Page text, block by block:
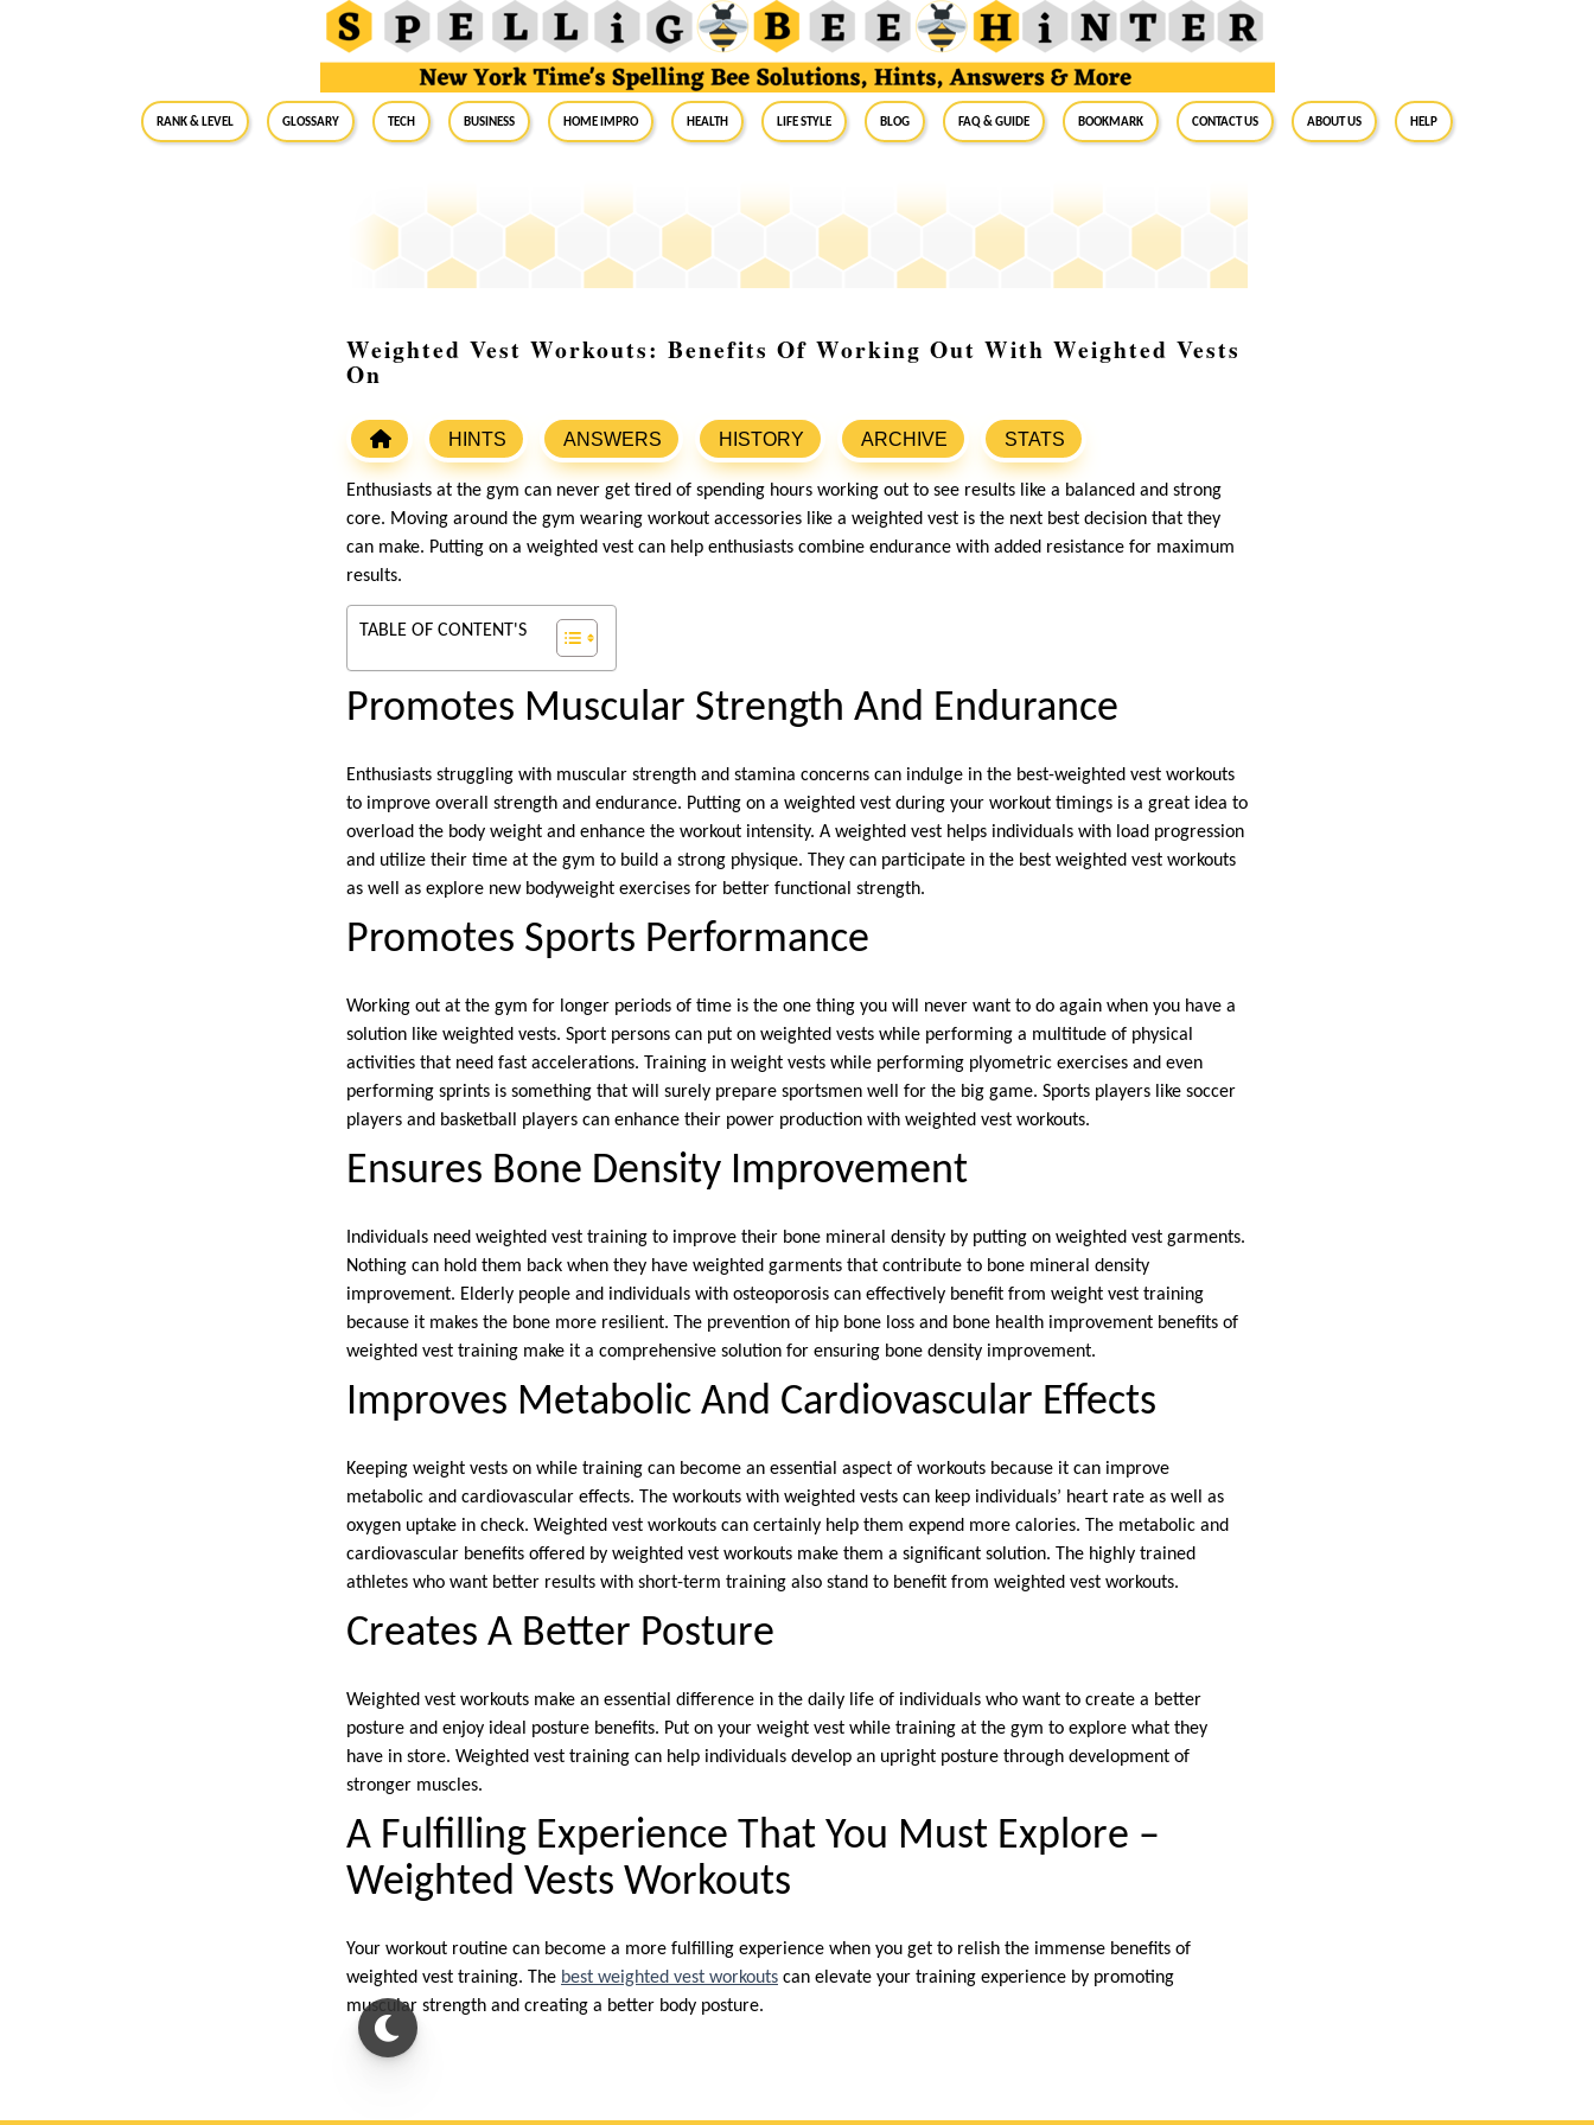
RANK & LEVEL GLOSSARY Tech Business Home Impro Health Life Style Blog FAQ & Guide BookMark Contact Us About Us Help
Weighted Vest Workouts: Benefits Of Working Out With Weighted Vests
On
HINTS ANSWERS HISTORY ARCHIVE STATS
Enthusiasts at the gym can never get tired of spending hours working out to see results like a balanced and strong
core. Moving around the gym wearing workout accessories like a weighted vest is the next best decision that they
can make. Putting on a weighted vest can help enthusiasts combine endurance with added resistance for maximum
results.
TABLE OF CONTENT'S
Promotes Muscular Strength And Endurance
Enthusiasts struggling with muscular strength and stamina concerns can indulge in the best-weighted vest workouts
to improve overall strength and endurance. Putting on a weighted vest during your workout timings is a great idea to
overload the body weight and enhance the workout intensity. A weighted vest helps individuals with load progression
and utilize their time at the gym to build a strong physique. They can participate in the best weighted vest workouts
as well as explore new bodyweight exercises for better functional strength.
Promotes Sports Performance
Working out at the gym for longer periods of time is the one thing you will never want to do again when you have a
solution like weighted vests. Sport persons can put on weighted vests while performing a multitude of physical
activities that need fast accelerations. Training in weight vests while performing plyometric exercises and even
performing sprints is something that will surely prepare sportsmen well for the big game. Sports players like soccer
players and basketball players can enhance their power production with weighted vest workouts.
Ensures Bone Density Improvement
Individuals need weighted vest training to improve their bone mineral density by putting on weighted vest garments.
Nothing can hold them back when they have weighted garments that contribute to bone mineral density
improvement. Elderly people and individuals with osteoporosis can effectively benefit from weight vest training
because it makes the bone more resilient. The prevention of hip bone loss and bone health improvement benefits of
weighted vest training make it a comprehensive solution for ensuring bone density improvement.
Improves Metabolic And Cardiovascular Effects
Keeping weight vests on while training can become an essential aspect of workouts because it can improve
metabolic and cardiovascular effects. The workouts with weighted vests can keep individuals’ heart rate as well as
oxygen uptake in check. Weighted vest workouts can certainly help them expend more calories. The metabolic and
cardiovascular benefits offered by weighted vest workouts make them a significant solution. The highly trained
athletes who want better results with short-term training also stand to benefit from weighted vest workouts.
Creates A Better Posture
Weighted vest workouts make an essential difference in the daily life of individuals who want to create a better
posture and enjoy ideal posture benefits. Put on your weight vest while training at the gym to explore what they
have in store. Weighted vest training can help individuals develop an upright posture through development of
stronger muscles.
A Fulfilling Experience That You Must Explore –
Weighted Vests Workouts
Your workout routine can become a more fulfilling experience when you get to relish the immense benefits of
weighted vest training. The best weighted vest workouts can elevate your training experience by promoting
muscular strength and creating a better body posture.